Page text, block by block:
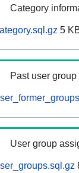
Category
5
Past user
User group